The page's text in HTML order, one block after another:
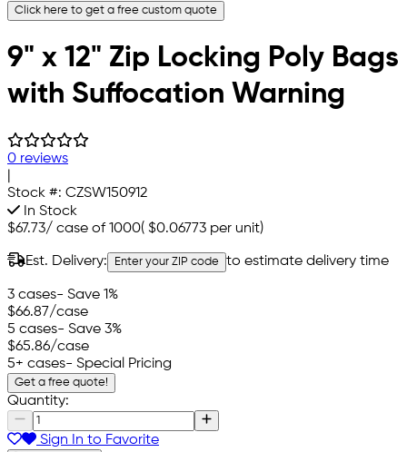
Click here to get a free custom quote
9" x 12" Zip Locking Poly Bags
with Suffocation Warning
0 reviews
Stock #: CZSW150912
In Stock
$67.73/ case of 1000( $0.06773 per unit)
Est. Delivery: Enter your ZIP code to estimate delivery time
3 cases- Save 1%
$66.87/case
5 cases- Save 3%
$65.86/case
5+ cases- Special Pricing
Get a free quote!
Quantity:
Sign In to Favorite